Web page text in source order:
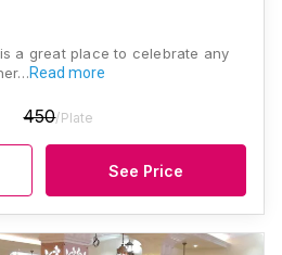
a great place to celebrate any
Read more
450/Plate
See Price